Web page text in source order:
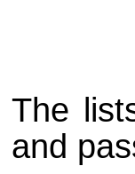
The
and